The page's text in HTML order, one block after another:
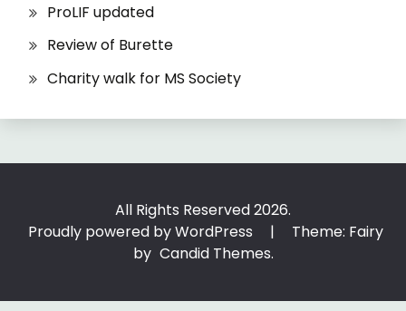
ProLIF updated
Review of Burette
Charity walk for MS Society
All Rights Reserved 2026.
Proudly powered by WordPress
|
Theme: Fairy
by Candid Themes.